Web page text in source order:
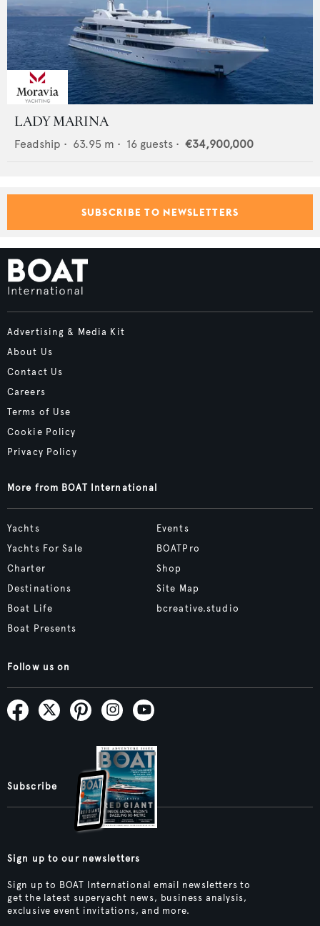
LADY MARINA
Feadship • 63.95 m • 16 guests • €34,900,000
SUBSCRIBE TO NEWSLETTERS
Advertising & Media Kit
About Us
Contact Us
Careers
Terms of Use
Cookie Policy
Privacy Policy
More from BOAT International
Yachts
Yachts For Sale
Charter
Destinations
Boat Life
Boat Presents
Events
BOATPro
Shop
Site Map
bcreative.studio
Follow us on
Subscribe
Sign up to our newsletters
Sign up to BOAT International email newsletters to
get the latest superyacht news, business analysis,
exclusive event invitations, and more.